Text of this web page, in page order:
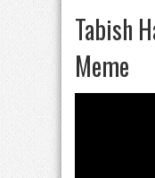
Tabish
Meme